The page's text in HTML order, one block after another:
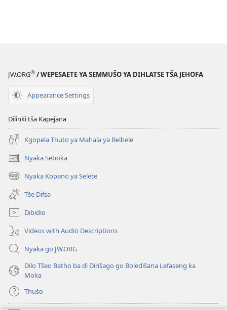
JW.ORG® / WEPESAETE YA SEMMUŠO YA DIHLATSE TŠA JEHOFA
Appearance Settings
Dilinki tša Kapejana
Kgopela Thuto ya Mahala ya Beibele
Nyaka Seboka
(opens
new
window)
Nyaka Kopano ya Selete
(opens
new
window)
Tše Difsa
Dibidio
Videos with Audio Descriptions
Nyaka go JW.ORG
Dilo Tšeo Batho ba di Dirišago go Boledišana Lefaseng ka
Moka
Thušo